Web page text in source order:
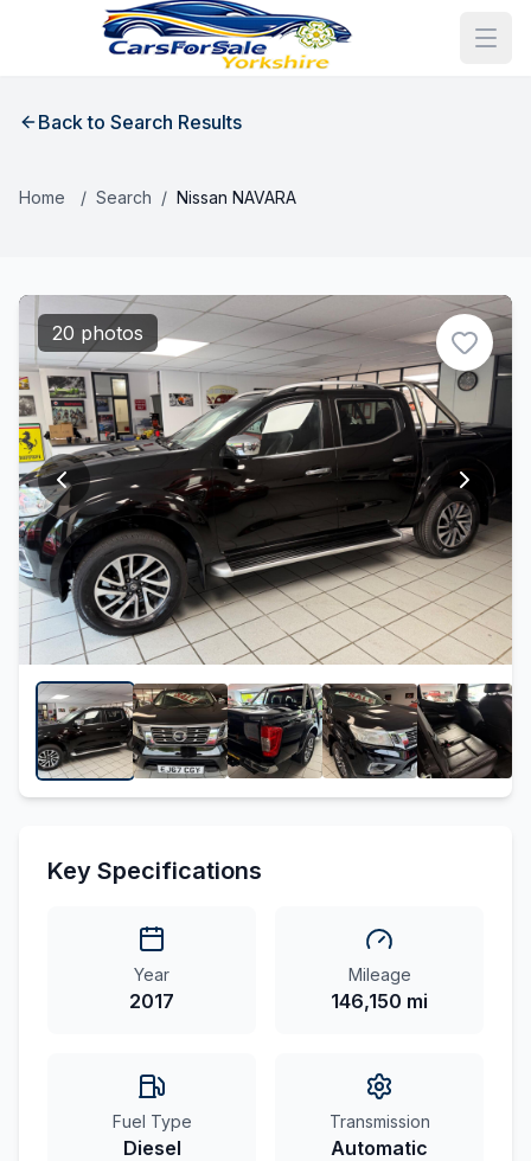
Back to Search Results
Home / Search / Nissan NAVARA
20 photos
Key Specifications
Year
2017
Mileage
146,150 mi
Fuel Type
Diesel
Transmission
Automatic